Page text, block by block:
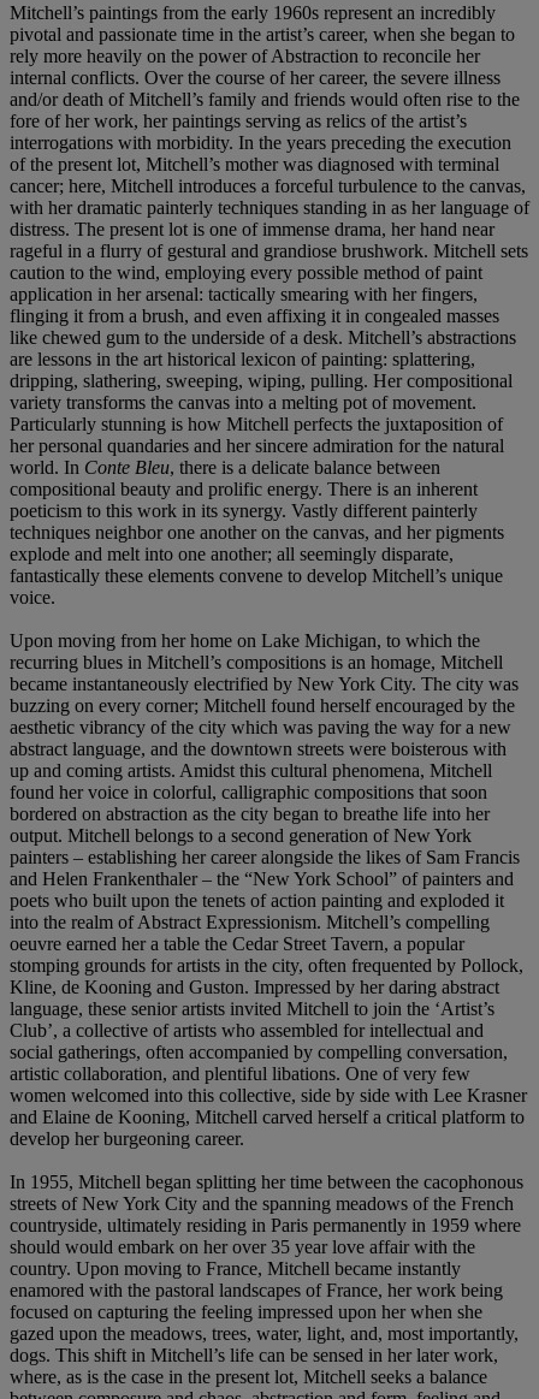
Mitchell’s paintings from the early 1960s represent an incredibly
pivotal and passionate time in the artist’s career, when she began to
rely more heavily on the power of Abstraction to reconcile her
internal conflicts. Over the course of her career, the severe illness
and/or death of Mitchell’s family and friends would often rise to the
fore of her work, her paintings serving as relics of the artist’s
interrogations with morbidity. In the years preceding the execution
of the present lot, Mitchell’s mother was diagnosed with terminal
cancer; here, Mitchell introduces a forceful turbulence to the canvas,
with her dramatic painterly techniques standing in as her language of
distress. The present lot is one of immense drama, her hand near
rageful in a flurry of gestural and grandiose brushwork. Mitchell sets
caution to the wind, employing every possible method of paint
application in her arsenal: tactically smearing with her fingers,
flinging it from a brush, and even affixing it in congealed masses
like chewed gum to the underside of a desk. Mitchell’s abstractions
are lessons in the art historical lexicon of painting: splattering,
dripping, slathering, sweeping, wiping, pulling. Her compositional
variety transforms the canvas into a melting pot of movement.
Particularly stunning is how Mitchell perfects the juxtaposition of
her personal quandaries and her sincere admiration for the natural
world. In Conte Bleu, there is a delicate balance between
compositional beauty and prolific energy. There is an inherent
poeticism to this work in its synergy. Vastly different painterly
techniques neighbor one another on the canvas, and her pigments
explode and melt into one another; all seemingly disparate,
fantastically these elements convene to develop Mitchell’s unique
voice.
Upon moving from her home on Lake Michigan, to which the
recurring blues in Mitchell’s compositions is an homage, Mitchell
became instantaneously electrified by New York City. The city was
buzzing on every corner; Mitchell found herself encouraged by the
aesthetic vibrancy of the city which was paving the way for a new
abstract language, and the downtown streets were boisterous with
up and coming artists. Amidst this cultural phenomena, Mitchell
found her voice in colorful, calligraphic compositions that soon
bordered on abstraction as the city began to breathe life into her
output. Mitchell belongs to a second generation of New York
painters – establishing her career alongside the likes of Sam Francis
and Helen Frankenthaler – the “New York School” of painters and
poets who built upon the tenets of action painting and exploded it
into the realm of Abstract Expressionism. Mitchell’s compelling
oeuvre earned her a table the Cedar Street Tavern, a popular
stomping grounds for artists in the city, often frequented by Pollock,
Kline, de Kooning and Guston. Impressed by her daring abstract
language, these senior artists invited Mitchell to join the ‘Artist’s
Club’, a collective of artists who assembled for intellectual and
social gatherings, often accompanied by compelling conversation,
artistic collaboration, and plentiful libations. One of very few
women welcomed into this collective, side by side with Lee Krasner
and Elaine de Kooning, Mitchell carved herself a critical platform to
develop her burgeoning career.
In 1955, Mitchell began splitting her time between the cacophonous
streets of New York City and the spanning meadows of the French
countryside, ultimately residing in Paris permanently in 1959 where
should would embark on her over 35 year love affair with the
country. Upon moving to France, Mitchell became instantly
enamored with the pastoral landscapes of France, her work being
focused on capturing the feeling impressed upon her when she
gazed upon the meadows, trees, water, light, and, most importantly,
dogs. This shift in Mitchell’s life can be sensed in her later work,
where, as is the case in the present lot, Mitchell seeks a balance